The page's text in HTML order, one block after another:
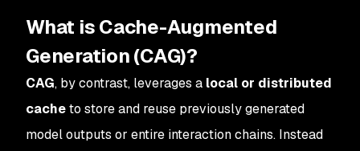
What is Cache-Augmented
Generation (CAG)?
CAG, by contrast, leverages a local or distributed
cacheto store and reuse previously generated
model outputs or entire interaction chains. Instead